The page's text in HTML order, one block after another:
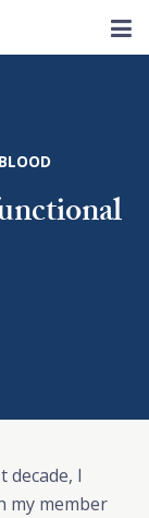
decade, I
my member